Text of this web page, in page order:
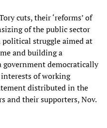
cuts, their ‘reforms’ of
of the public sector
struggle aimed at
and building a
democratically
of working
distributed in the
and their supporters, Nov.